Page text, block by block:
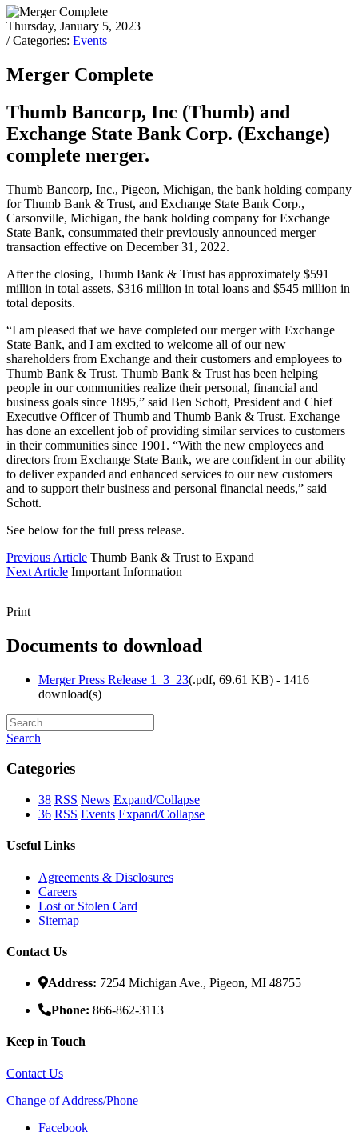
Thursday, January 5, 2023
/ Categories: Events
Merger Complete
Thumb Bancorp, Inc (Thumb) and
Exchange State Bank Corp. (Exchange)
complete merger.
Thumb Bancorp, Inc., Pigeon, Michigan, the bank holding company
for Thumb Bank & Trust, and Exchange State Bank Corp.,
Carsonville, Michigan, the bank holding company for Exchange
State Bank, consummated their previously announced merger
transaction effective on December 31, 2022.
After the closing, Thumb Bank & Trust has approximately $591
million in total assets, $316 million in total loans and $545 million in
total deposits.
“I am pleased that we have completed our merger with Exchange
State Bank, and I am excited to welcome all of our new
shareholders from Exchange and their customers and employees to
Thumb Bank & Trust. Thumb Bank & Trust has been helping
people in our communities realize their personal, financial and
business goals since 1895,” said Ben Schott, President and Chief
Executive Officer of Thumb and Thumb Bank & Trust. Exchange
has done an excellent job of providing similar services to customers
in their communities since 1901. “With the new employees and
directors from Exchange State Bank, we are confident in our ability
to deliver expanded and enhanced services to our new customers
and to support their business and personal financial needs,” said
Schott.
See below for the full press release.
Previous Article Thumb Bank & Trust to Expand
Next Article Important Information
Print
Documents to download
Merger Press Release 1_3_23(.pdf, 69.61 KB) - 1416
download(s)
Search
Categories
38 RSS News Expand/Collapse
36 RSS Events Expand/Collapse
Useful Links
Agreements & Disclosures
Careers
Lost or Stolen Card
Sitemap
Contact Us
Address: 7254 Michigan Ave., Pigeon, MI 48755
Phone: 866-862-3113
Keep in Touch
Contact Us
Change of Address/Phone
Facebook